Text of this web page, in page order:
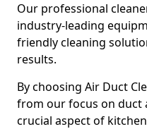
Our professional
industry-leading
friendly cleaning
results.
By choosing Air Duct
from our focus on duct
crucial aspect of